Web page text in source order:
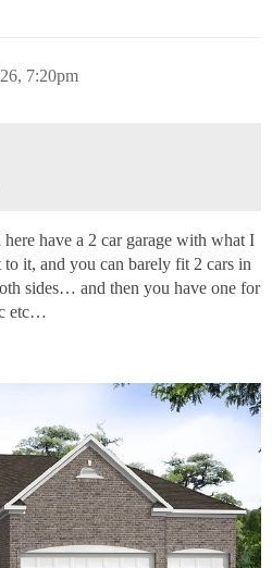
7:20pm
here have a 2 car garage with what I
it, and you can barely fit 2 cars in
sides… and then you have one for
etc…